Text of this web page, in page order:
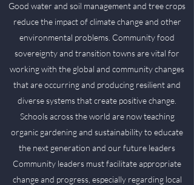
Good water and soil management and tree crops
reduce the impact of climate change and other
environmental problems. Community food
sovereignty and transition towns are vital for
working with the global and community changes
that are occurring and producing resilient and
diverse systems that create positive change.
Schools across the world are now teaching
organic gardening and sustainability to educate
the next generation and our future leaders
Community leaders must facilitate appropriate
change and progress, especially regarding local